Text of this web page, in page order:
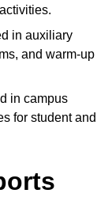
in auxiliary
and warm-up
in campus
for student and